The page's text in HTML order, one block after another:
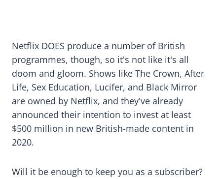
Netflix DOES produce a number of British
programmes, though, so it's not like it's all
doom and gloom. Shows like The Crown, After
Life, Sex Education, Lucifer, and Black Mirror
are owned by Netflix, and they've already
announced their intention to invest at least
$500 million in new British-made content in
2020.
Will it be enough to keep you as a subscriber?